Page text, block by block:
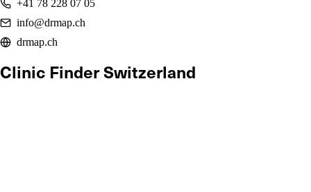
+41 78 228 07 05
info@drmap.ch
drmap.ch
Clinic Finder Switzerland